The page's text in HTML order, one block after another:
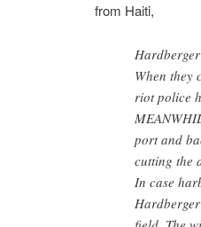
from Haiti,
When they
riot police
port and
cutting the
In case